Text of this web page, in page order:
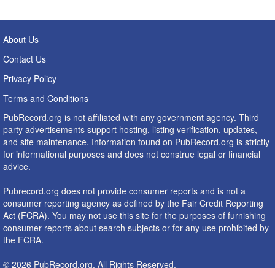
About Us
Contact Us
Privacy Policy
Terms and Conditions
PubRecord.org is not affiliated with any government agency. Third
party advertisements support hosting, listing verification, updates,
and site maintenance. Information found on PubRecord.org is strictly
for informational purposes and does not construe legal or financial
advice.
Pubrecord.org does not provide consumer reports and is not a
consumer reporting agency as defined by the Fair Credit Reporting
Act (FCRA). You may not use this site for the purposes of furnishing
consumer reports about search subjects or for any use prohibited by
the FCRA.
© 2026 PubRecord.org. All Rights Reserved.